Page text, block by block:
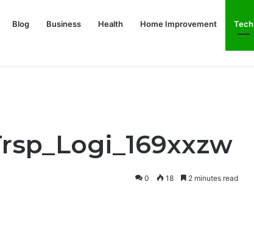
Blog Business Health Home Improvement Tech
0 18 2 minutes read